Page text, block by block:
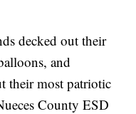
decked out their
and
their most patriotic
County ESD